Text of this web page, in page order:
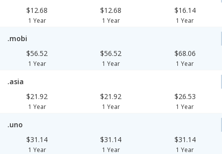
$12.68
1 Year
$12.68
1 Year
$16.14
1 Year
.mobi
$56.52
1 Year
$56.52
1 Year
$68.06
1 Year
.asia
$21.92
1 Year
$21.92
1 Year
$26.53
1 Year
.uno
$31.14
1 Year
$31.14
1 Year
$31.14
1 Year